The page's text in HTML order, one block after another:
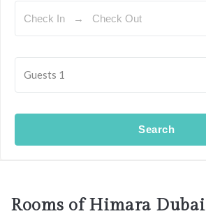
Guests 1
Search
Rooms of Himara Dubai